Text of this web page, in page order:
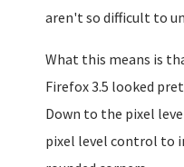
aren't so difficult to
What this means is
Firefox 3.5 looked
Down to the pixel
pixel level control to